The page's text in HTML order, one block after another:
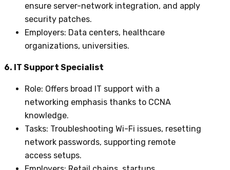
ensure server-network integration, and apply
security patches.
Employers: Data centers, healthcare
organizations, universities.
6. IT Support Specialist
Role: Offers broad IT support with a
networking emphasis thanks to CCNA
knowledge.
Tasks: Troubleshooting Wi-Fi issues, resetting
network passwords, supporting remote
access setups.